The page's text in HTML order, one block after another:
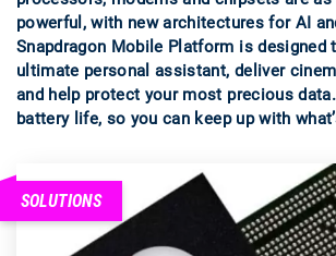
powerful, with new architectures for AI
Snapdragon Mobile Platform is designed
ultimate personal assistant, deliver
and help protect your most precious
battery life, so you can keep up with
SOLUTIONS